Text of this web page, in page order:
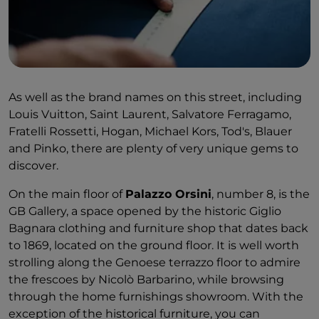
As well as the brand names on this street, including
Louis Vuitton, Saint Laurent, Salvatore Ferragamo,
Fratelli Rossetti, Hogan, Michael Kors, Tod's, Blauer
and Pinko, there are plenty of very unique gems to
discover.
On the main floor of Palazzo Orsini, number 8, is the
GB Gallery, a space opened by the historic Giglio
Bagnara clothing and furniture shop that dates back
to 1869, located on the ground floor. It is well worth
strolling along the Genoese terrazzo floor to admire
the frescoes by Nicolò Barbarino, while browsing
through the home furnishings showroom. With the
exception of the historical furniture, you can